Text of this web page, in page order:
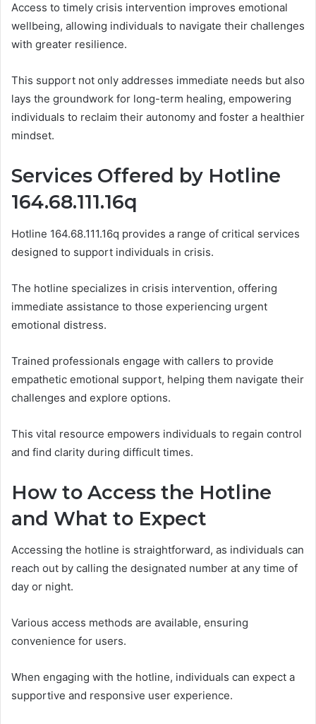
Access to timely crisis intervention improves emotional
wellbeing, allowing individuals to navigate their challenges
with greater resilience.
This support not only addresses immediate needs but also
lays the groundwork for long-term healing, empowering
individuals to reclaim their autonomy and foster a healthier
mindset.
Services Offered by Hotline
164.68.111.16q
Hotline 164.68.111.16q provides a range of critical services
designed to support individuals in crisis.
The hotline specializes in crisis intervention, offering
immediate assistance to those experiencing urgent
emotional distress.
Trained professionals engage with callers to provide
empathetic emotional support, helping them navigate their
challenges and explore options.
This vital resource empowers individuals to regain control
and find clarity during difficult times.
How to Access the Hotline
and What to Expect
Accessing the hotline is straightforward, as individuals can
reach out by calling the designated number at any time of
day or night.
Various access methods are available, ensuring
convenience for users.
When engaging with the hotline, individuals can expect a
supportive and responsive user experience.